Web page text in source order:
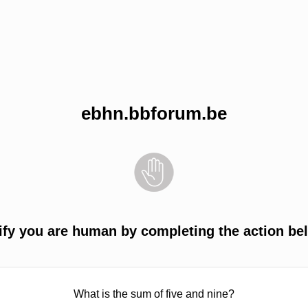
ebhn.bbforum.be
you are human by completing the action
What is the sum of five and nine?